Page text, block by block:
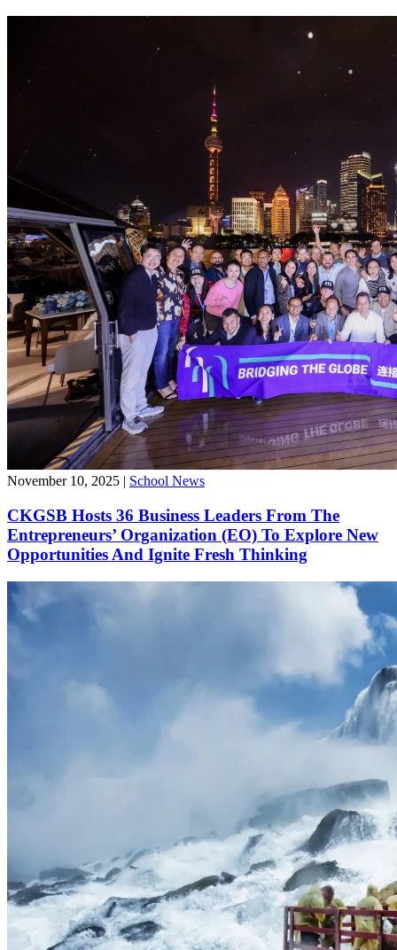
November 10, 2025 | School News
CKGSB Hosts 36 Business Leaders From The
Entrepreneurs’ Organization (EO) To Explore New
Opportunities And Ignite Fresh Thinking